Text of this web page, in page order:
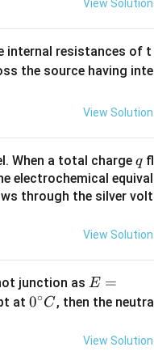
View Solution
internal resistances of t
the source having inte
View Solution
When a total charge q
qfl
electrochemical equival
through the silver volt
View Solution
junction as E
=
\,?
E =
at0^
0∘C, then the neutra
View Solution